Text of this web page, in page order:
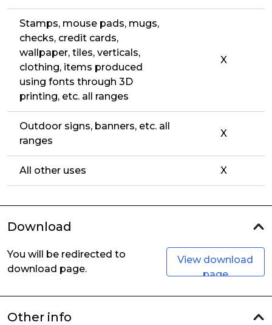
Stamps, mouse pads, mugs,
checks, credit cards,
wallpaper, tiles, verticals,
clothing, items produced
using fonts through 3D
printing, etc. all ranges
X
Outdoor signs, banners, etc. all
ranges
X
All other uses X
Download
You will be redirected to
download page.
View download
page
Other info